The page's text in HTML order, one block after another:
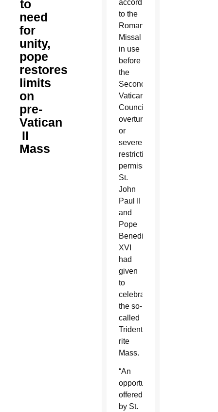
to
need
for
unity,
pope
restores
limits
on
pre-
Vatican
II
Mass
according
to the
Roman
Missal
in use
before
the
Second
Vatican
Council,
overturning
or
severely
restricting
permissions
St.
John
Paul II
and
Pope
Benedict
XVI
had
given
to
celebrate
the so-
called
Tridentine-
rite
Mass.
“An
opportunity
offered
by St.